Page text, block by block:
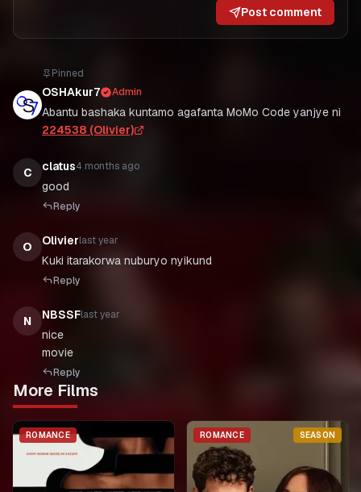
Post comment
Pinned
OSHAkur7 Admin
Abantu bashaka kuntamo agafanta MoMo Code yanjye ni
224538 (Olivier)
C clatus4 months ago
good
Reply
O Olivierlast year
Kuki itarakorwa nuburyo nyikund
Reply
N NBSSFlast year
nice
movie
Reply
More Films
ROMANCE ROMANCE SEASON